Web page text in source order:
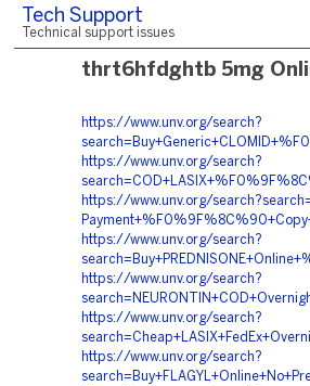
Tech Support
Technical support issues
thrt6hfdghtb 5mg
https://www.unv.org/search?
https://www.unv.org/search?
https://www.unv.org/
https://www.unv.org/search?
https://www.unv.org/search?
https://www.unv.org/search?
https://www.unv.org/search?